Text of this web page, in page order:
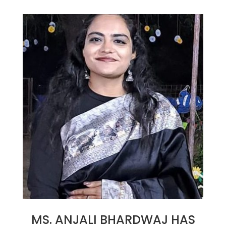
26
MS. ANJALI BHARDWAJ HAS